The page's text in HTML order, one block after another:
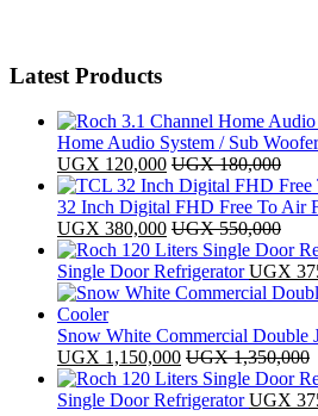
Latest Products
Home Audio System / Sub
UGX 120,000 UGX180,000
32 Inch Digital FHD Free To Air
UGX 380,000 UGX550,000
Single Door Refrigerator UGX
Snow White Commercial Double
UGX 1,150,000 UGX1,350,000
Single Door Refrigerator UGX